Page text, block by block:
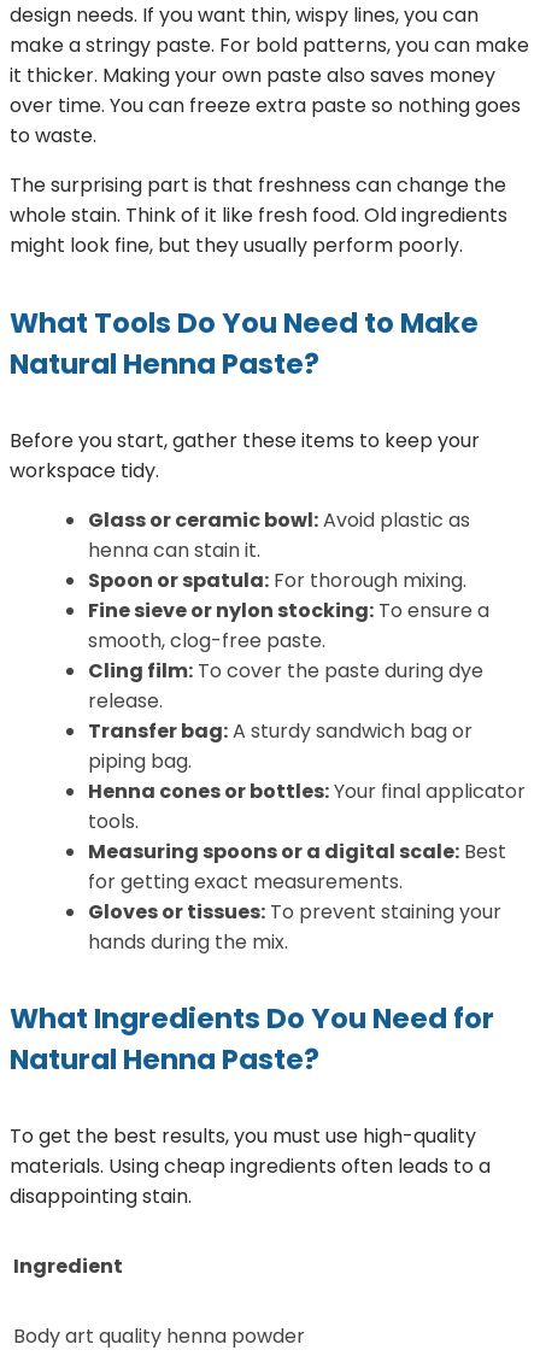
design needs. If you want thin, wispy lines, you can
make a stringy paste. For bold patterns, you can make
it thicker. Making your own paste also saves money
over time. You can freeze extra paste so nothing goes
to waste.
The surprising part is that freshness can change the
whole stain. Think of it like fresh food. Old ingredients
might look fine, but they usually perform poorly.
What Tools Do You Need to Make
Natural Henna Paste?
Before you start, gather these items to keep your
workspace tidy.
Glass or ceramic bowl:Avoid plastic as
henna can stain it.
Spoon or spatula: For thorough mixing.
Fine sieve or nylon stocking: To ensure a
smooth, clog-free paste.
Cling film: To cover the paste during dye
release.
Transfer bag:A sturdy sandwich bag or
piping bag.
Henna cones or bottles:Your final applicator
tools.
Measuring spoons or a digital scale: Best
for getting exact measurements.
Gloves or tissues: To prevent staining your
hands during the mix.
What Ingredients Do You Need for
Natural Henna Paste?
To get the best results, you must use high-quality
materials. Using cheap ingredients often leads to a
disappointing stain.
Ingredient
Body art quality henna powder